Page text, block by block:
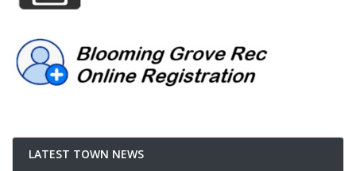
LATEST TOWN NEWS